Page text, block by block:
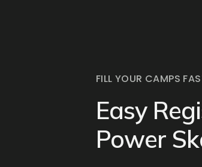
FILL YOUR CAMPS
Easy
Power